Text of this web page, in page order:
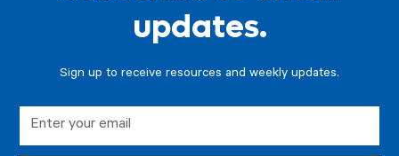
updates.
Sign up to receive resources and weekly updates.